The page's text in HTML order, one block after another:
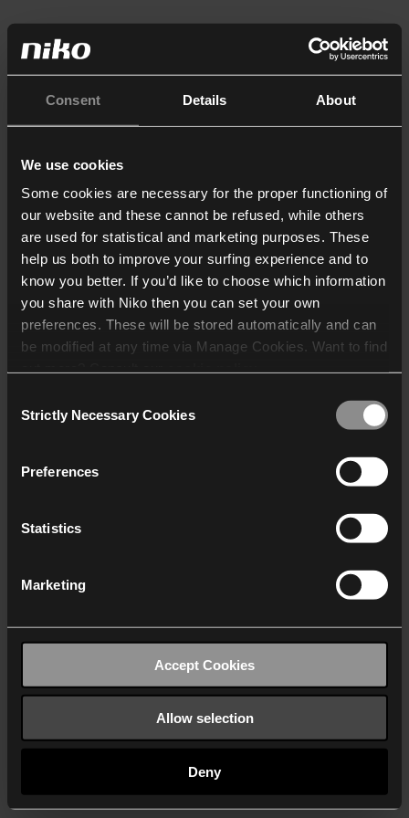
Consent Details About
We use cookies
Some cookies are necessary for the proper functioning of
our website and these cannot be refused, while others
are used for statistical and marketing purposes. These
help us both to improve your surfing experience and to
know you better. If you’d like to choose which information
you share with Niko then you can set your own
preferences. These will be stored automatically and can
be modified at any time via Manage Cookies. Want to find
who may receive and
Selection
Strictly Necessary Cookies
Preferences
Statistics
Marketing
Accept Cookies
Allow selection
Deny